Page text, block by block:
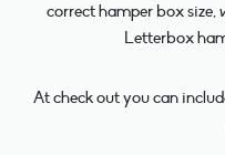
correct hamper box size,
Letterbox
At check out you can